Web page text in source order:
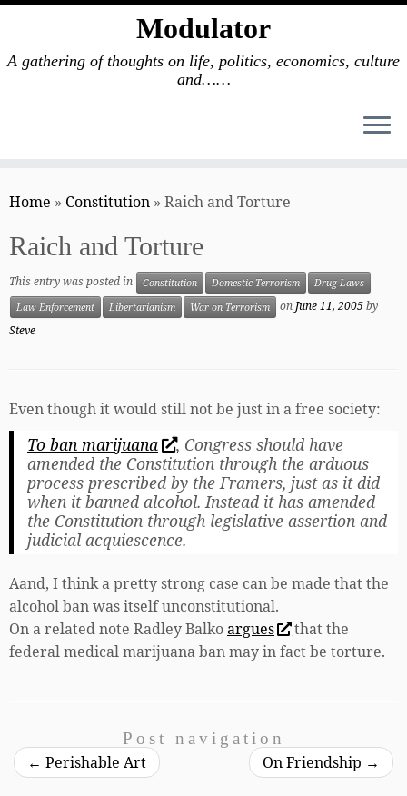
to
Modulator
A gathering of thoughts on life, politics, economics, culture
and……
Home » Constitution » Raich and Torture
Raich and Torture
This entry was posted in Constitution Domestic Terrorism
Drug Laws
Law Enforcement
Libertarianism War on Terrorism onJune 11, 2005by
Steve
Even though it would still not be just in a free society:
To ban marijuana
, Congress should have
amended the Constitution through the arduous
process prescribed by the Framers, just as it did
when it banned alcohol. Instead it has amended
the Constitution through legislative assertion and
judicial acquiescence.
Aand, I think a pretty strong case can be made that the
alcohol ban was itself unconstitutional.
On a related note Radley Balkoargues
that the
federal medical marijuana ban may in fact be torture.
Post navigation
← Perishable Art On Friendship →